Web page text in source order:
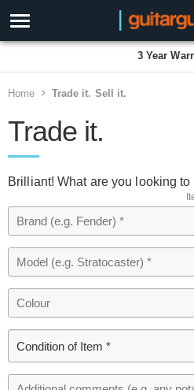
3 Year
Home Trade it. Sell it.
Trade it.
Brilliant! What are you looking to